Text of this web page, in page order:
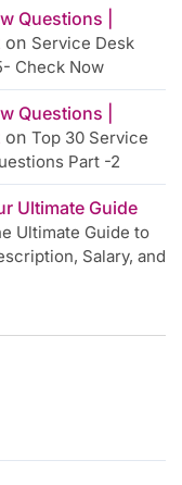
Questions |
on Service Desk
Check Now
Questions |
on Top 30 Service
Part -2
Ultimate Guide
Ultimate Guide to
Salary, and